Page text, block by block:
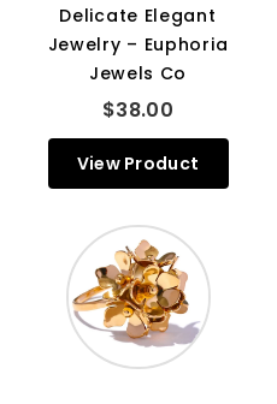
Delicate Elegant
Jewelry – Euphoria
Jewels Co
$38.00
View Product